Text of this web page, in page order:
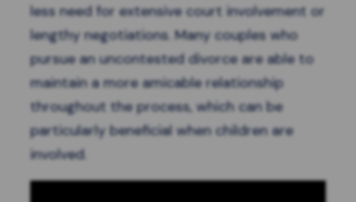
less need for extensive court involvement or
lengthy negotiations. Many couples who
pursue an uncontested divorce are able to
maintain a more amicable relationship
throughout the process, which can be
particularly beneficial when children are
involved.